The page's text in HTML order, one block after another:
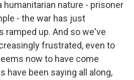
humanitarian nature - prisoner
- the war has just
ramped up. And so we've
frustrated, even to
now to have come
have been saying all along,